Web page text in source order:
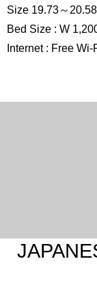
Size 19.73～
Bed Size : W
Internet : Free